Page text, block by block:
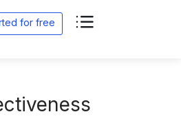
for free